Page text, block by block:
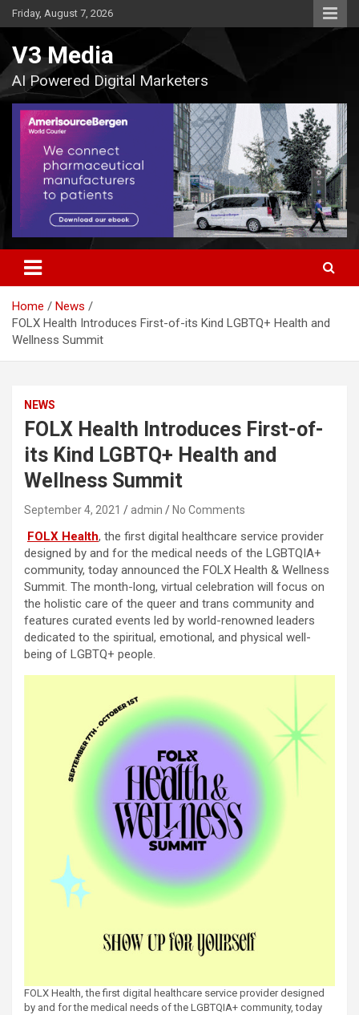
Skip
to
Friday, August 7, 2026
V3 Media
AI Powered Digital Marketers
Home
News
FOLX Health Introduces First-of-its Kind LGBTQ+ Health and
Wellness Summit
NEWS
FOLX Health Introduces First-of-
its Kind LGBTQ+ Health and
Wellness Summit
September 4, 2021 admin No Comments
FOLX Health, the first digital healthcare service provider
designed by and for the medical needs of the LGBTQIA+
community, today announced the FOLX Health & Wellness
Summit. The month-long, virtual celebration will focus on
the holistic care of the queer and trans community and
features curated events led by world-renowned leaders
dedicated to the spiritual, emotional, and physical well-
being of LGBTQ+ people.
FOLX Health, the first digital healthcare service provider designed
by and for the medical needs of the LGBTQIA+ community, today